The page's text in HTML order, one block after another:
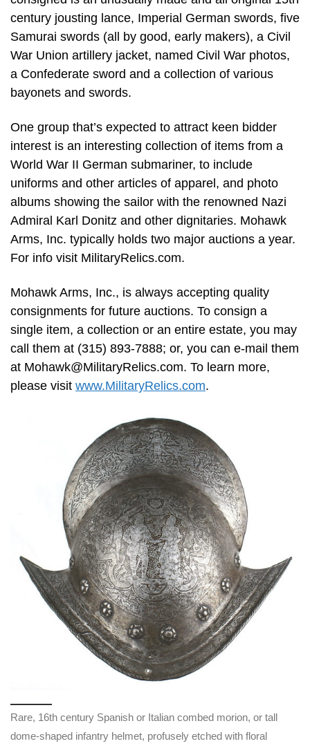
century jousting lance, Imperial German swords, five
Samurai swords (all by good, early makers), a Civil
War Union artillery jacket, named Civil War photos,
a Confederate sword and a collection of various
bayonets and swords.
One group that’s expected to attract keen bidder
interest is an interesting collection of items from a
World War II German submariner, to include
uniforms and other articles of apparel, and photo
albums showing the sailor with the renowned Nazi
Admiral Karl Donitz and other dignitaries. Mohawk
Arms, Inc. typically holds two major auctions a year.
For info visit MilitaryRelics.com.
Mohawk Arms, Inc., is always accepting quality
consignments for future auctions. To consign a
single item, a collection or an entire estate, you may
call them at (315) 893-7888; or, you can e-mail them
at Mohawk@MilitaryRelics.com. To learn more,
please visit www.MilitaryRelics.com.
Rare, 16th century Spanish or Italian combed morion, or tall
dome-shaped infantry helmet, profusely etched with floral